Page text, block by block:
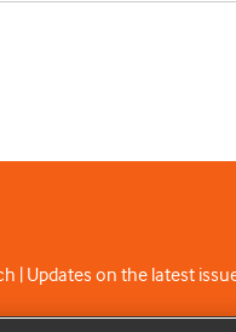
| Updates on the latest
aCC-BY-NC licence